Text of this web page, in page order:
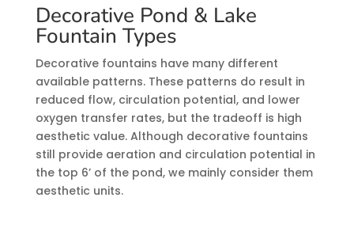
Decorative Pond & Lake
Fountain Types
Decorative fountains have many different
available patterns. These patterns do result in
reduced flow, circulation potential, and lower
oxygen transfer rates, but the tradeoff is high
aesthetic value. Although decorative fountains
still provide aeration and circulation potential in
the top 6’ of the pond, we mainly consider them
aesthetic units.